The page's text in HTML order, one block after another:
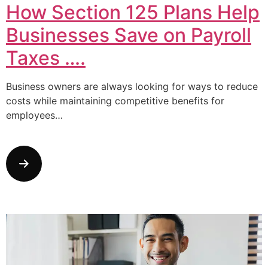
How Section 125 Plans Help
Businesses Save on Payroll
Taxes ….
Business owners are always looking for ways to reduce
costs while maintaining competitive benefits for
employees…